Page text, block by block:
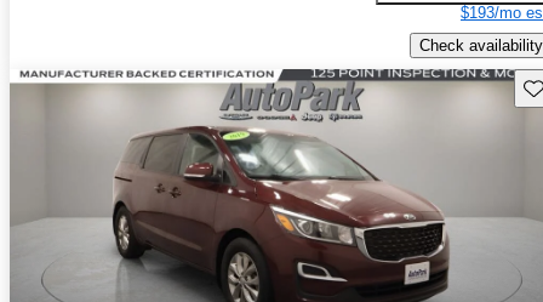
$193/mo
Check availability